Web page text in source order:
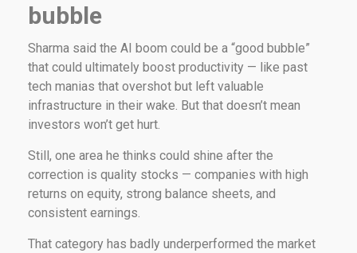
bubble
Sharma said the AI boom could be a “good bubble”
that could ultimately boost productivity — like past
tech manias that overshot but left valuable
infrastructure in their wake. But that doesn’t mean
investors won’t get hurt.
Still, one area he thinks could shine after the
correction is quality stocks — companies with high
returns on equity, strong balance sheets, and
consistent earnings.
That category has badly underperformed the market